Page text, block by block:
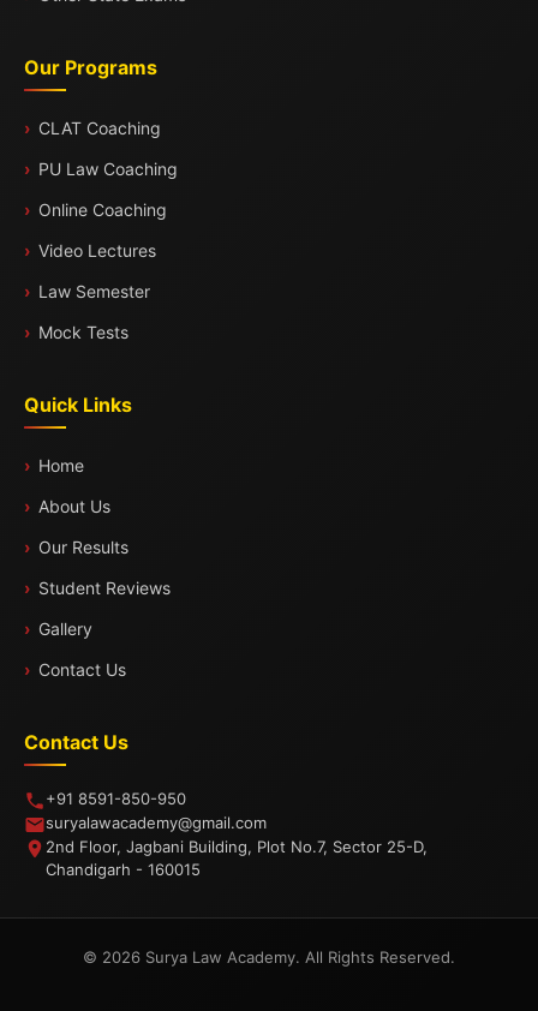
Our Programs
CLAT Coaching
PU Law Coaching
Online Coaching
Video Lectures
Law Semester
Mock Tests
Quick Links
Home
About Us
Our Results
Student Reviews
Gallery
Contact Us
Contact Us
+91 8591-850-950
suryalawacademy@gmail.com
2nd Floor, Jagbani Building, Plot No.7, Sector 25-D,
Chandigarh - 160015
© 2026 Surya Law Academy. All Rights Reserved.